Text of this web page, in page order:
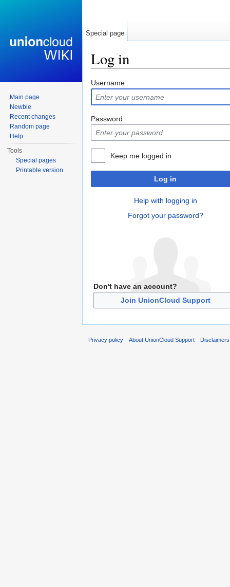
Log in
Username
Password
Keep me logged in
Log in
Help with logging in
Forgot your password?
Don't have an account?
Join UnionCloud Support
Special page
Main page
Newbie
Recent changes
Random page
Help
Tools
Special pages
Printable version
Privacy policy About UnionCloud Support Disclaimers